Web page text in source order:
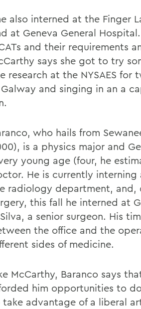
also interned at the Finger
at Geneva General
and their requirements
says she got to try
research at the NYSAES for
and singing in an a
who hails from
is a physics major and
young age (four, he
He is currently interning
radiology department, and,
this fall he interned at
a senior surgeon. His
the office and the
sides of medicine.
McCarthy, Baranco says
him opportunities to
advantage of a liberal